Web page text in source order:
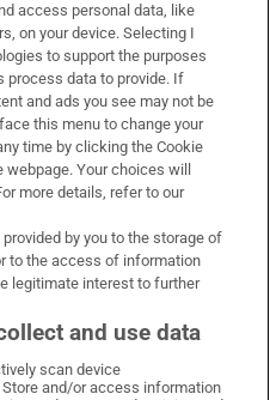
on Facebook
Irish Times on X
Irish Times on LinkedIn
Irish Times on Instagram
access personal data, like
on your device. Selecting I
to support the purposes
process data to provide. If
and ads you see may not be
this menu to change your
time by clicking the Cookie
Your choices will
more details, refer to our
by you to the storage of
to the access of information
legitimate interest to further
and use data
scan device
and/or access information